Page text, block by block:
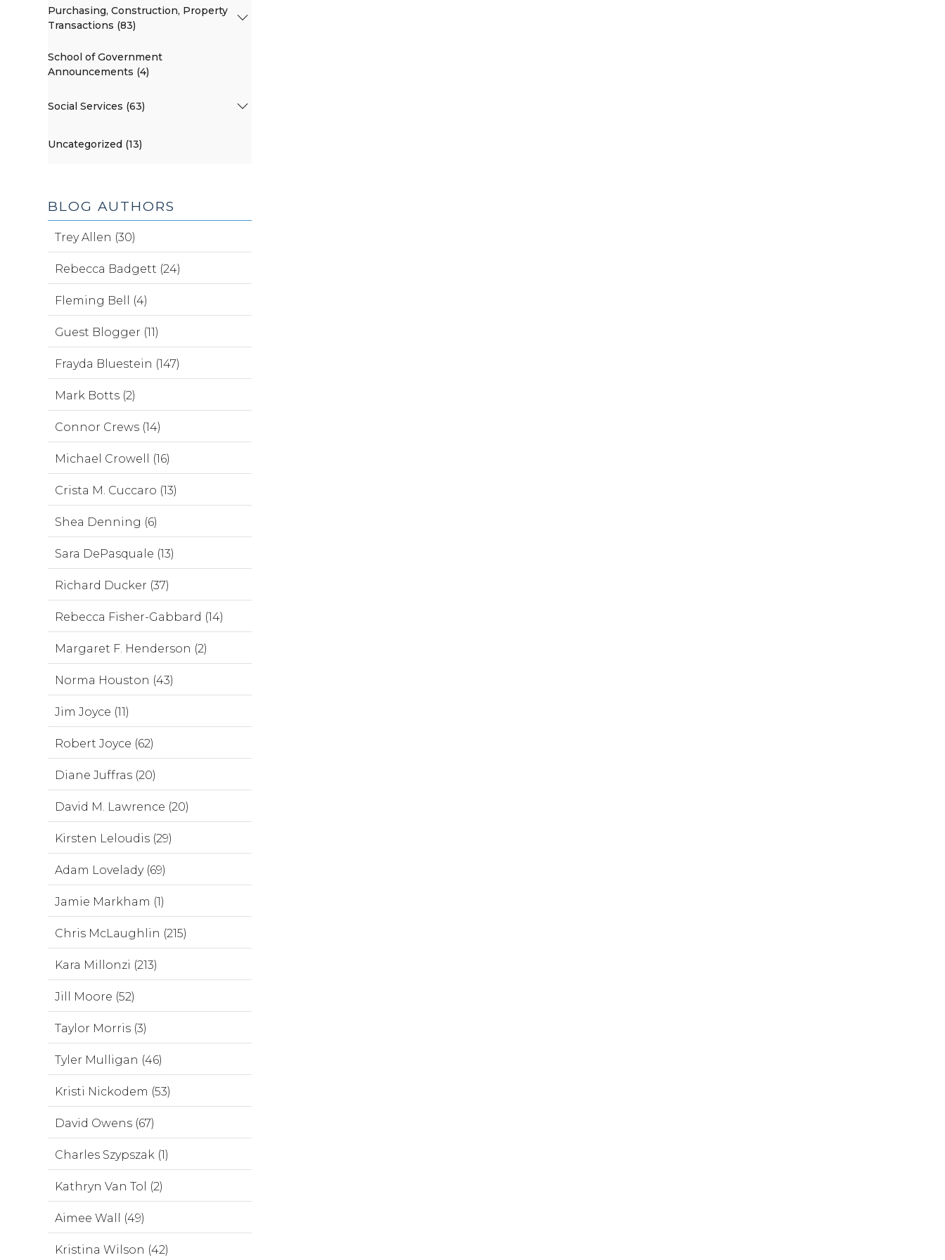
Purchasing, Construction, Property
Transactions (83)
School of Government
Announcements (4)
Social Services (63)
Uncategorized (13)
BLOG AUTHORS
Trey Allen (30)
Rebecca Badgett (24)
Fleming Bell (4)
Guest Blogger (11)
Frayda Bluestein (147)
Mark Botts (2)
Connor Crews (14)
Michael Crowell (16)
Crista M. Cuccaro (13)
Shea Denning (6)
Sara DePasquale (13)
Richard Ducker (37)
Rebecca Fisher-Gabbard (14)
Margaret F. Henderson (2)
Norma Houston (43)
Jim Joyce (11)
Robert Joyce (62)
Diane Juffras (20)
David M. Lawrence (20)
Kirsten Leloudis (29)
Adam Lovelady (69)
Jamie Markham (1)
Chris McLaughlin (215)
Kara Millonzi (213)
Jill Moore (52)
Taylor Morris (3)
Tyler Mulligan (46)
Kristi Nickodem (53)
David Owens (67)
Charles Szypszak (1)
Kathryn Van Tol (2)
Aimee Wall (49)
Kristina Wilson (42)